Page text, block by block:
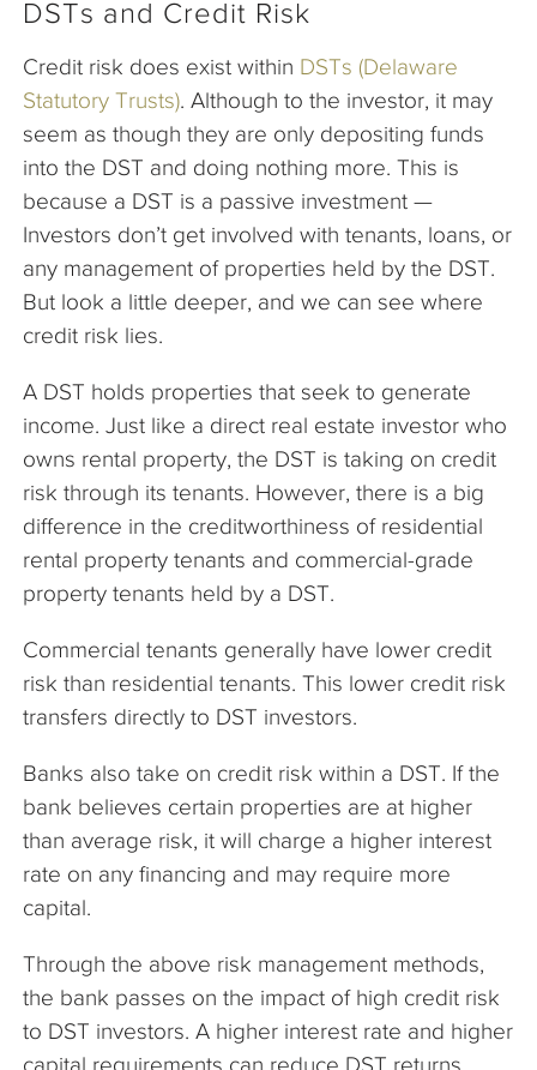
DSTs and Credit Risk
Credit risk does exist within DSTs (Delaware
Statutory Trusts). Although to the investor, it may
seem as though they are only depositing funds
into the DST and doing nothing more. This is
because a DST is a passive investment —
Investors don’t get involved with tenants, loans, or
any management of properties held by the DST.
But look a little deeper, and we can see where
credit risk lies.
A DST holds properties that seek to generate
income. Just like a direct real estate investor who
owns rental property, the DST is taking on credit
risk through its tenants. However, there is a big
difference in the creditworthiness of residential
rental property tenants and commercial-grade
property tenants held by a DST.
Commercial tenants generally have lower credit
risk than residential tenants. This lower credit risk
transfers directly to DST investors.
Banks also take on credit risk within a DST. If the
bank believes certain properties are at higher
than average risk, it will charge a higher interest
rate on any financing and may require more
capital.
Through the above risk management methods,
the bank passes on the impact of high credit risk
to DST investors. A higher interest rate and higher
capital requirements can reduce DST returns.